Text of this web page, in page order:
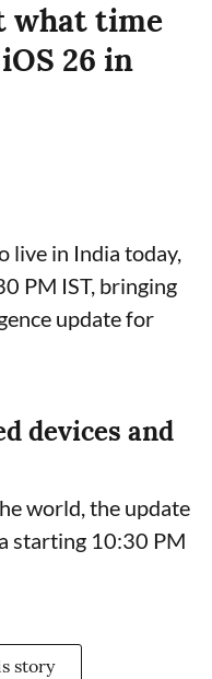
what time
26 in
live in India today,
PM IST, bringing
update for
devices and
world, the update
starting 10:30 PM
story